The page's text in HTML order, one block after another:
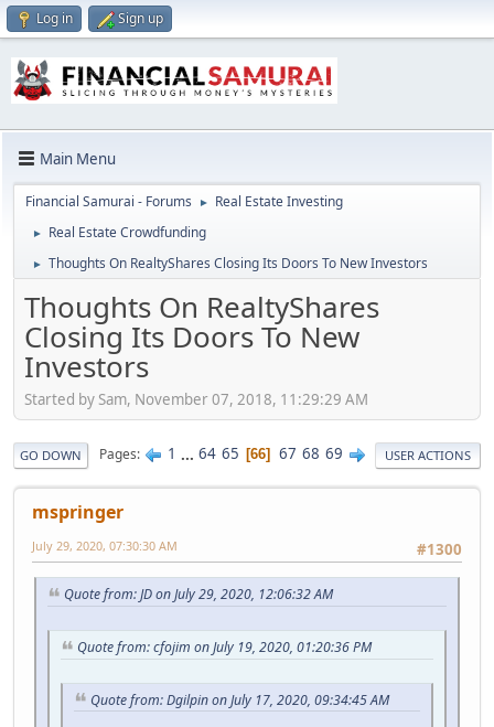
Log in Sign up
Main Menu
Financial Samurai - Forums ► Real Estate Investing
► Real Estate Crowdfunding
► Thoughts On RealtyShares Closing Its Doors To New Investors
Thoughts On RealtyShares
Closing Its Doors To New
Investors
Started by Sam, November 07, 2018, 11:29:29 AM
GO DOWN Pages 1 ... 64 65 66 67 68 69 USER ACTIONS
mspringer
#1300
July 29, 2020, 07:30:30 AM
Quote from: JD on July 29, 2020, 12:06:32 AM
Quote from: cfojim on July 19, 2020, 01:20:36 PM
Quote from: Dgilpin on July 17, 2020, 09:34:45 AM